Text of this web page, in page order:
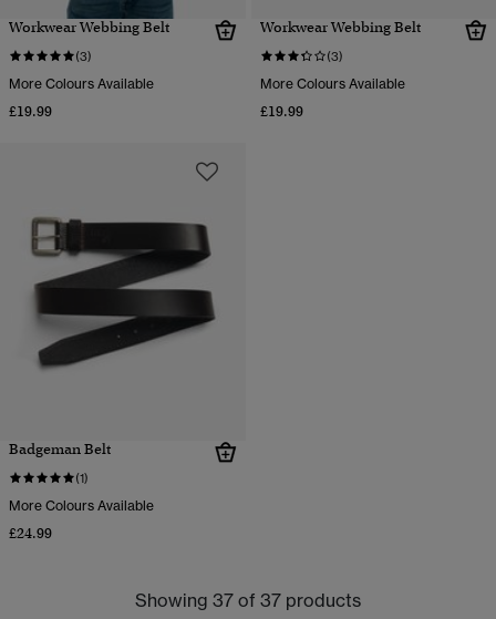
Workwear Webbing Belt
(3)
More Colours Available
£19.99
Workwear Webbing Belt
(3)
More Colours Available
£19.99
Badgeman Belt
(1)
More Colours Available
£24.99
Showing 37 of 37 products